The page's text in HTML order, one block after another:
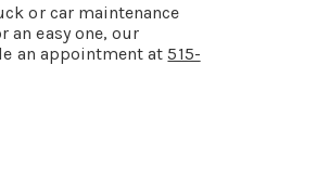
or car maintenance
an easy one, our
an appointment at515-